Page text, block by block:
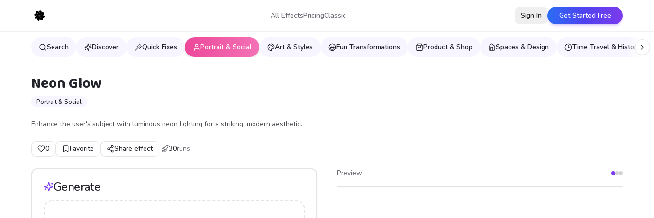
All EffectsPricingClassic Sign In Get Started Free
Search Discover Quick Fixes Portrait & Social Art & Styles Fun Transformations Product & Shop Spaces & Design Time Travel & Historical
Neon Glow
Portrait & Social
Enhance the user's subject with luminous neon lighting for a striking, modern aesthetic.
0 Favorite Share effect 30runs
Generate
Preview
After